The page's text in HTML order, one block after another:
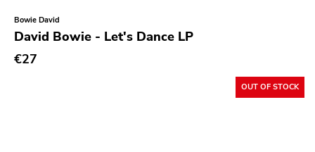
Bowie David
David Bowie - Let's Dance LP
€27
OUT OF STOCK